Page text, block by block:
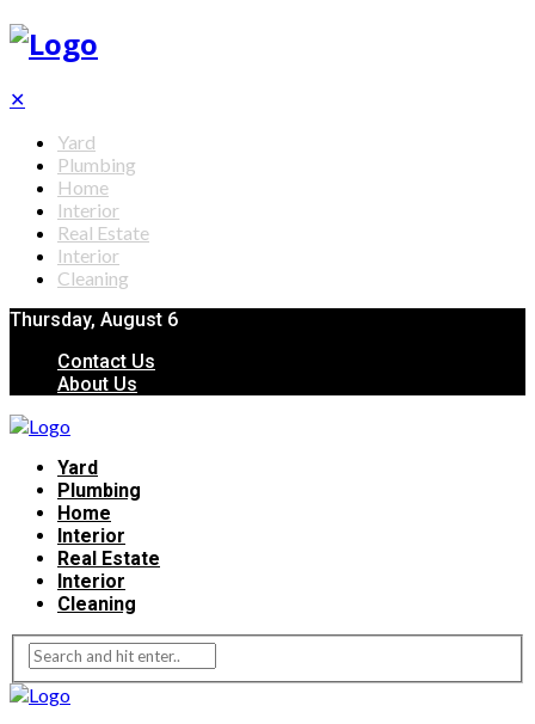
✕
Yard
Plumbing
Home
Interior
Real Estate
Interior
Cleaning
Thursday, August 6
Contact Us
About Us
Yard
Plumbing
Home
Interior
Real Estate
Interior
Cleaning